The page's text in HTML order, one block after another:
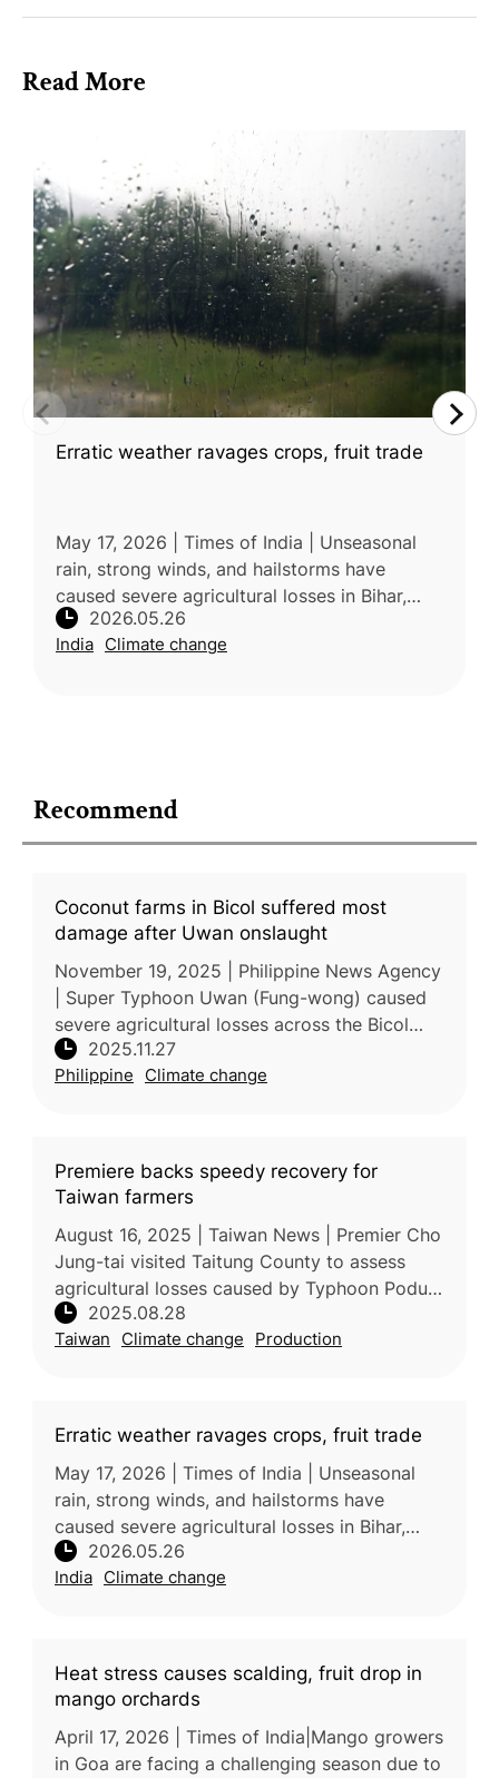
Recommend
Coconut farms in Bicol suffered most
damage after Uwan onslaught
November 19, 2025 | Philippine News Agency
| Super Typhoon Uwan (Fung-wong) caused
severe agricultural losses across the Bicol
Region, with total damage reaching PHP3.70
billion, according to the Depa
2025.11.27
Philippine Climate change
Premiere backs speedy recovery for
Taiwan farmers
August 16, 2025 | Taiwan News | Premier Cho
Jung-tai visited Taitung County to assess
agricultural losses caused by Typhoon Podul,
urging rapid recovery support for affected
farmers. Joined by Agricul
2025.08.28
Taiwan Climate change Production
Erratic weather ravages crops, fruit trade
May 17, 2026 | Times of India | Unseasonal
rain, strong winds, and hailstorms have
caused severe agricultural losses in Bihar,
damaging crops, mango orchards, and litchi
production. The extreme weathe
2026.05.26
India Climate change
Heat stress causes scalding, fruit drop in
mango orchards
April 17, 2026 | Times of India|Mango growers
in Goa are facing a challenging season due to
Read More
Erratic weather ravages crops, fruit trade
May 17, 2026 | Times of India | Unseasonal
rain, strong winds, and hailstorms have
caused severe agricultural losses in Bihar,
damaging crops, mango orchards, and litchi
production. The extreme weathe
2026.05.26
India Climate change